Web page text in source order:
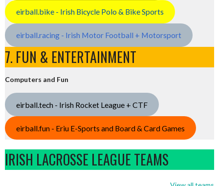
eirball.bike - Irish Bicycle Polo & Bike Sports
eirball.racing - Irish Motor Football + Motorsport
7. FUN & ENTERTAINMENT
Computers and Fun
eirball.tech - Irish Rocket League + CTF
eirball.fun - Eriu E-Sports and Board & Card Games
IRISH LACROSSE LEAGUE TEAMS